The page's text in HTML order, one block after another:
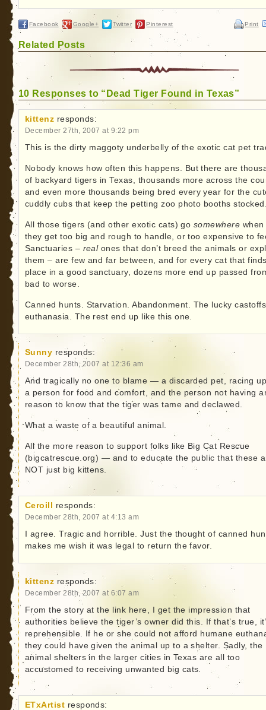
Facebook Google+ Twitter Pinterest Print
Related Posts
10 Responses to “Dead Tiger Found in Texas”
kittenz responds:
December 27th, 2007 at 9:22 pm
This is the dirty maggoty underbelly of the exotic cat pet
Nobody knows how often this happens. But there are
of backyard tigers in Texas, thousands more across the
and even more thousands being bred every year for the
cuddly cubs that keep the petting zoo photo booths
All those tigers (and other exotic cats) go somewhere when
they get too big and rough to handle, or too expensive to
Sanctuaries – realones that don’t breed the animals or
them – are few and far between, and for every cat that
place in a good sanctuary, dozens more end up passed
bad to worse.
Canned hunts. Starvation. Abandonment. The lucky
euthanasia. The rest end up like this one.
Sunny responds:
December 28th, 2007 at 12:36 am
And tragically no one to blame — a discarded pet, racing
a person for food and comfort, and the person not having
reason to know that the tiger was tame and declawed.
What a waste of a beautiful animal.
All the more reason to support folks like Big Cat Rescue
(bigcatrescue.org) — and to educate the public that these
NOT just big kittens.
Ceroill responds:
December 28th, 2007 at 4:13 am
I agree. Tragic and horrible. Just the thought of canned
makes me wish it was legal to return the favor.
kittenz responds:
December 28th, 2007 at 6:07 am
From the story at the link here, I get the impression that
authorities believe the tiger’s owner did this. If that’s true,
reprehensible. If he or she could not afford humane
they could have given the animal up to a shelter. Sadly, the
animal shelters in the larger cities in Texas are all too
accustomed to receiving unwanted big cats.
ETxArtist responds: